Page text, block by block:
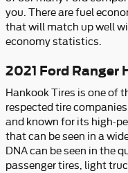
you. There are fuel
that will match up well
economy statistics.
2021 Ford Ranger
Hankook Tires is one of
respected tire
and known for its high-
that can be seen in a
DNA can be seen in the
passenger tires, light